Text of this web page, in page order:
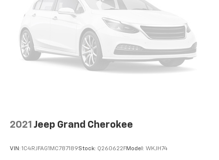
2021 Jeep Grand Cherokee
VIN: 1C4RJFAG1MC787189Stock: Q260622FModel: WKJH74